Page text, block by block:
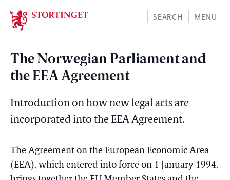
Stortinget.no
SEARCH MENU
The Norwegian Parliament and
the EEA Agreement
Introduction on how new legal acts are
incorporated into the EEA Agreement.
The Agreement on the European Economic Area
(EEA), which entered into force on 1 January 1994,